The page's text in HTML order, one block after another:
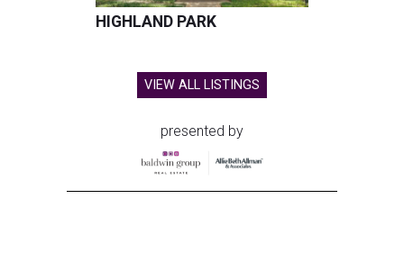
HIGHLAND PARK
VIEW ALL LISTINGS
presented by